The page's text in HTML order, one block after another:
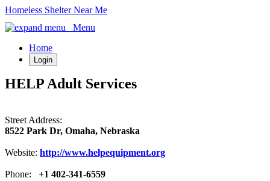
Homeless Shelter Near Me
Menu
Home
Login
HELP Adult Services
Street Address:
8522 Park Dr, Omaha, Nebraska
Website: http://www.helpequipment.org
Phone: +1 402-341-6559